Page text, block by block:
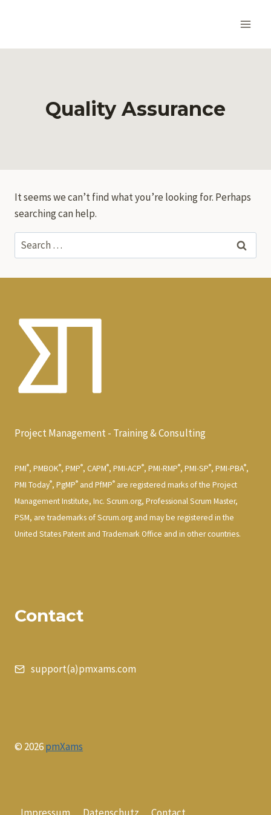
Quality Assurance
It seems we can’t find what you’re looking for. Perhaps
searching can help.
Search
for:
Project Management - Training & Consulting
PMI®, PMBOK®, PMP®, CAPM®, PMI-ACP®, PMI-RMP®, PMI-SP®, PMI-PBA®,
PMI Today®, PgMP® and PfMP® are registered marks of the Project
Management Institute, Inc. Scrum.org, Professional Scrum Master,
PSM, are trademarks of Scrum.org and may be registered in the
United States Patent and Trademark Office and in other countries.
Contact
support(a)pmxams.com
© 2026pmXams